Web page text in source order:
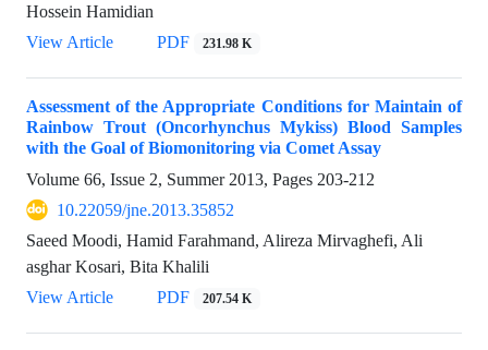
Hossein Hamidian
View Article
PDF 231.98 K
Assessment of the Appropriate Conditions for Maintain of
Rainbow Trout (Oncorhynchus Mykiss) Blood Samples
with the Goal of Biomonitoring via Comet Assay
Volume 66, Issue 2, Summer 2013, Pages 203-212
10.22059/jne.2013.35852
Saeed Moodi, Hamid Farahmand, Alireza Mirvaghefi, Ali
asghar Kosari, Bita Khalili
View Article
PDF 207.54 K